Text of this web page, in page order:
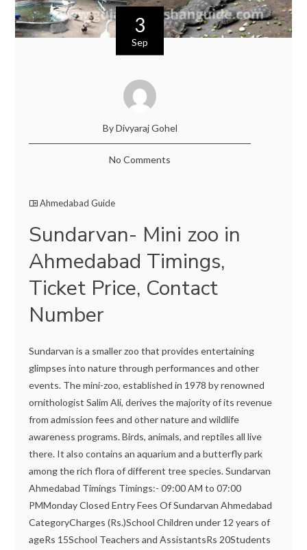
3
Sep
By Divyaraj Gohel
No Comments
Ahmedabad Guide
Sundarvan- Mini zoo in
Ahmedabad Timings,
Ticket Price, Contact
Number
Sundarvan is a smaller zoo that provides entertaining
glimpses into nature through performances and other
events. The mini-zoo, established in 1978 by renowned
ornithologist Salim Ali, derives the majority of its revenue
from admission fees and other nature and wildlife
awareness programs. Birds, animals, and reptiles all live
there. It also contains an aquarium and a butterfly park
among the rich flora of different tree species. Sundarvan
Ahmedabad Timings Timings:- 09:00 AM to 07:00
PMMonday Closed Entry Fees Of Sundarvan Ahmedabad
CategoryCharges (Rs.)School Children under 12 years of
ageRs 15School Teachers and AssistantsRs 20Students